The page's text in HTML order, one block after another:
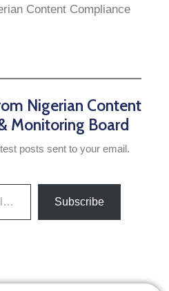
Content Compliance
Nigerian Content
Monitoring Board
posts sent to your email.
Subscribe